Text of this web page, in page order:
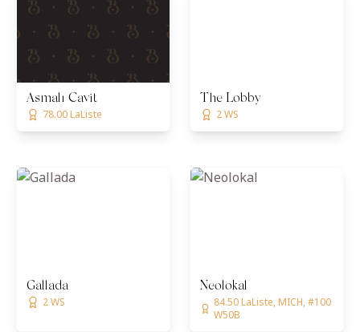
Asmalı Cavit
78.00 LaListe
The Lobby
2 WS
Gallada
2 WS
Neolokal
84.50 LaListe, MICH, #100
W50B